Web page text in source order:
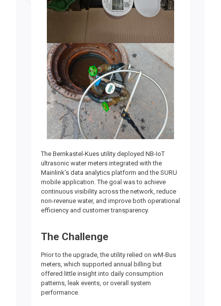
The Bernkastel-Kues utility deployed NB-IoT
ultrasonic water meters integrated with the
Mainlink’s data analytics platform and the SURU
mobile application.The goal was to achieve
continuous visibility across the network, reduce
non-revenue water, and improve both operational
efficiency and customer transparency.
The Challenge
Prior to the upgrade, the utility relied on wM-Bus
meters, which supported annual billing but
offered little insight into daily consumption
patterns, leak events, or overall system
performance.